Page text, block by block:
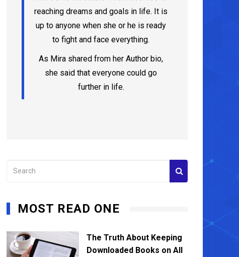
reaching dreams and goals in life. It is
up to anyone when she or he is ready
to fight and face everything.
As Mira shared from her Author bio,
she said that everyone could go
further in life.
MOST READ ONE
The Truth About Keeping
Downloaded Books on All